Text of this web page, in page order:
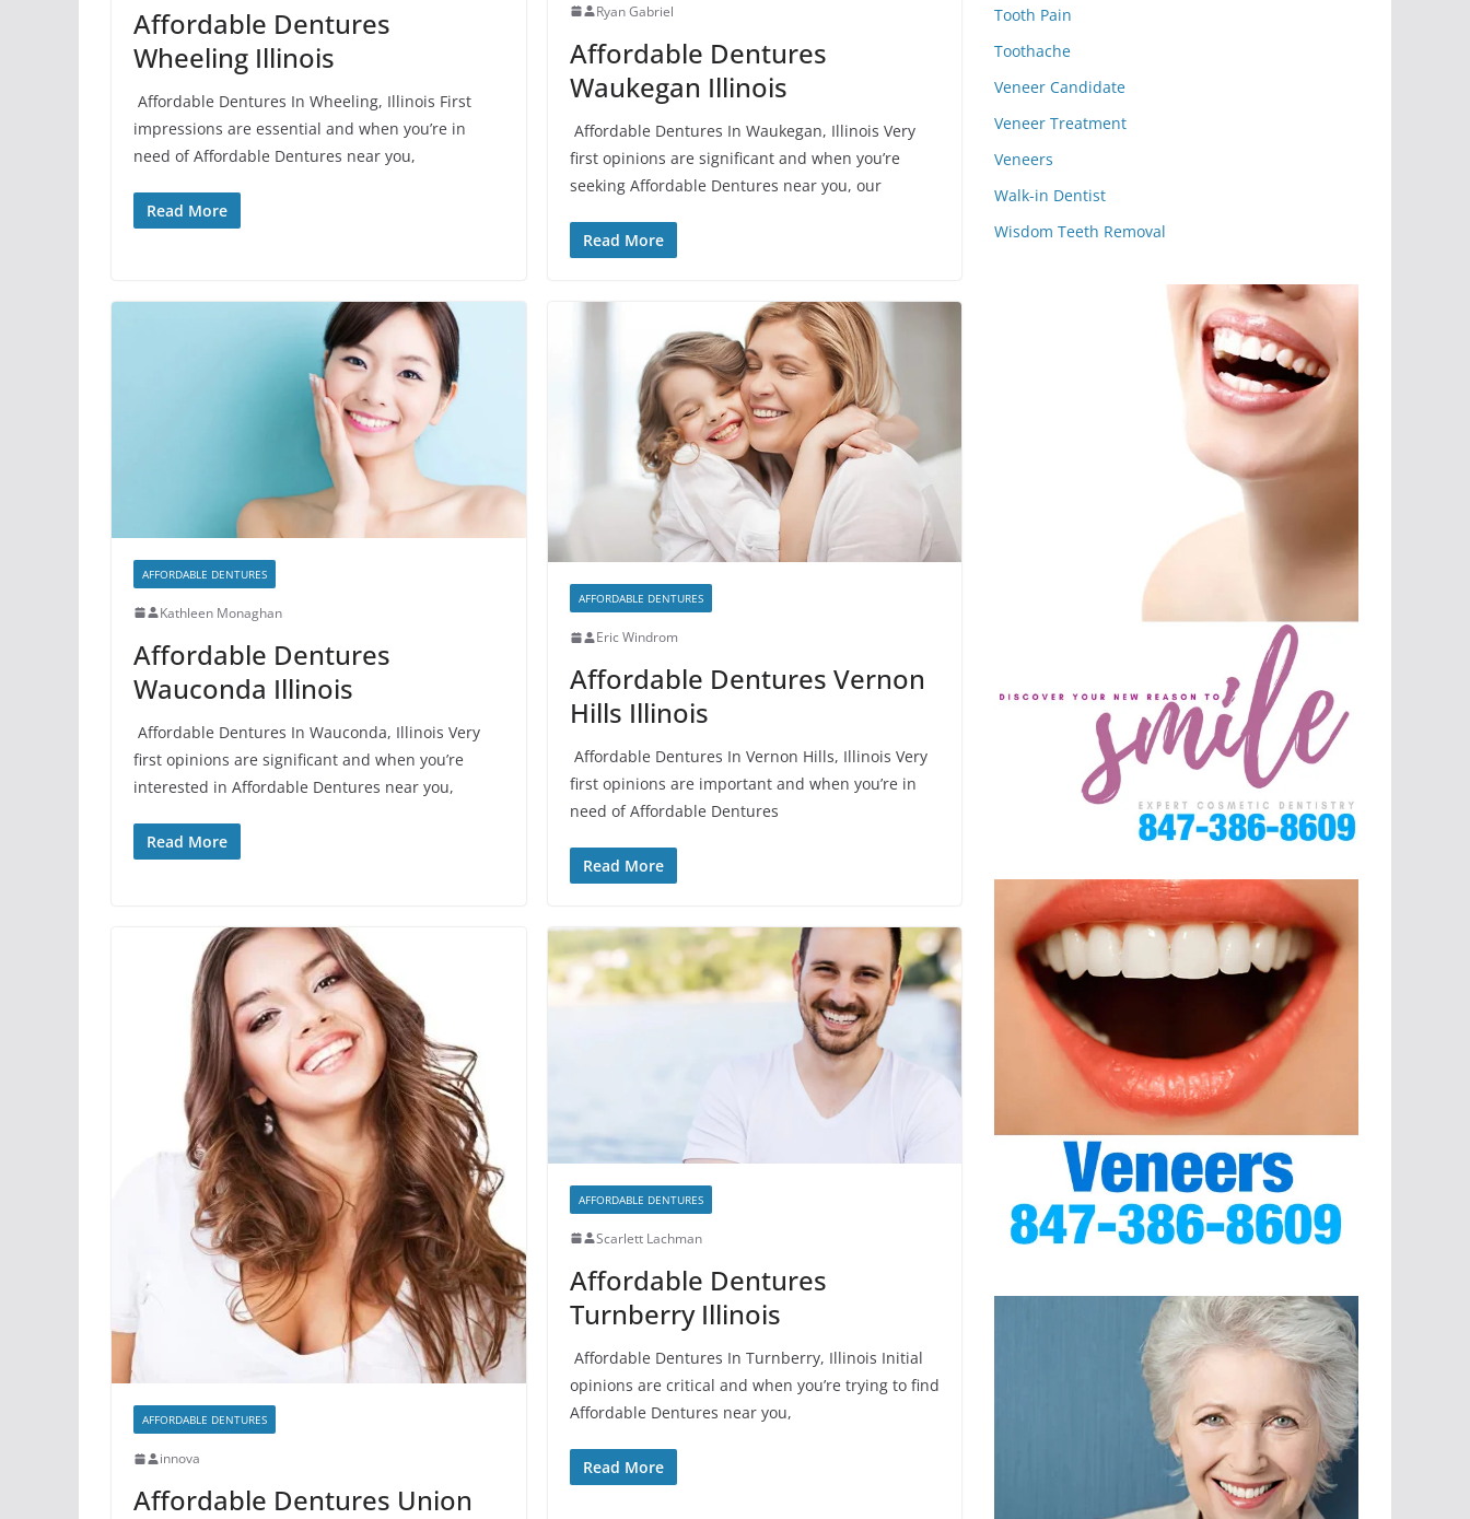
Affordable Dentures
Wheeling Illinois
Affordable Dentures In Wheeling, Illinois First
impressions are essential and when you’re in
need of Affordable Dentures near you,
Read More
Ryan Gabriel
Affordable Dentures
Waukegan Illinois
Affordable Dentures In Waukegan, Illinois Very
first opinions are significant and when you’re
seeking Affordable Dentures near you, our
Read More
AFFORDABLE DENTURES
Kathleen Monaghan
Affordable Dentures
Wauconda Illinois
Affordable Dentures In Wauconda, Illinois Very
first opinions are significant and when you’re
interested in Affordable Dentures near you,
Read More
AFFORDABLE DENTURES
Eric Windrom
Affordable Dentures Vernon
Hills Illinois
Affordable Dentures In Vernon Hills, Illinois Very
first opinions are important and when you’re in
need of Affordable Dentures
Read More
AFFORDABLE DENTURES
innova
Affordable Dentures Union
AFFORDABLE DENTURES
Scarlett Lachman
Affordable Dentures
Turnberry Illinois
Affordable Dentures In Turnberry, Illinois Initial
opinions are critical and when you’re trying to find
Affordable Dentures near you,
Read More
Tooth Pain
Toothache
Veneer Candidate
Veneer Treatment
Veneers
Walk-in Dentist
Wisdom Teeth Removal